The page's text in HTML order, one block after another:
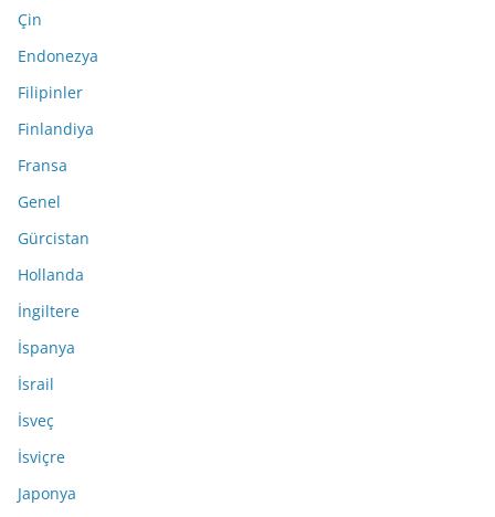
Çin
Endonezya
Filipinler
Finlandiya
Fransa
Genel
Gürcistan
Hollanda
İngiltere
İspanya
İsrail
İsveç
İsviçre
Japonya